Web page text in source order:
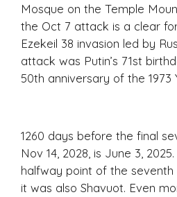
Mosque on the Temple
the Oct 7 attack is a clear
Ezekeil 38 invasion led by
attack was Putin’s 71st
50th anniversary of the 1973
1260 days before the final
Nov 14, 2028, is June 3,
halfway point of the
it was also Shavuot. Even